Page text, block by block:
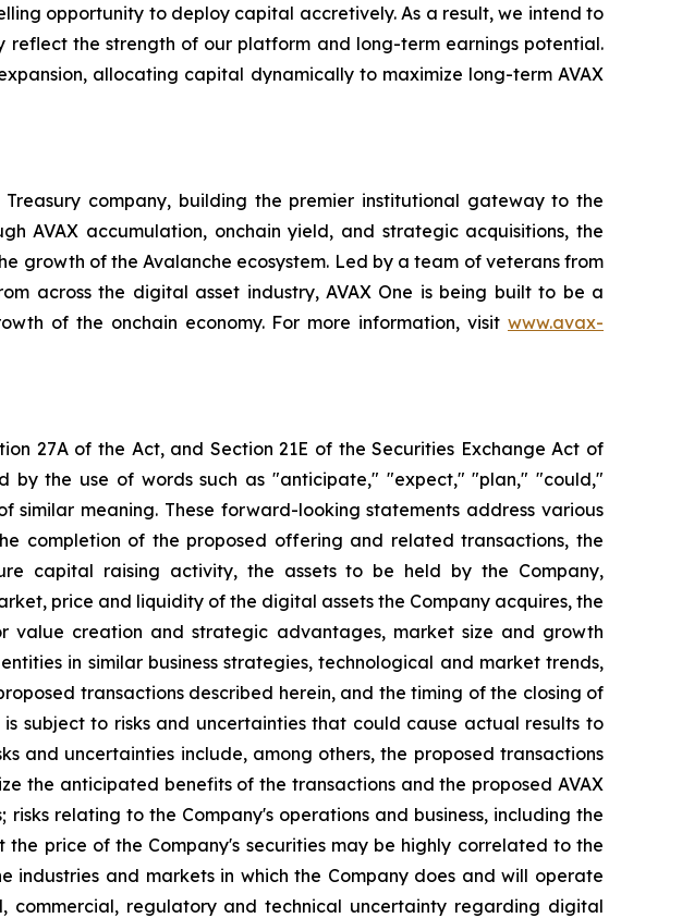
opportunity to deploy capital accretively. As a result, we intend to
the strength of our platform and long-term earnings potential.
allocating capital dynamically to maximize long-term AVAX
company, building the premier institutional gateway to the
AVAX accumulation, onchain yield, and strategic acquisitions, the
growth of the Avalanche ecosystem. Led by a team of veterans from
across the digital asset industry, AVAX One is being built to be a
of the onchain economy. For more information, visit www.avax-
27A of the Act, and Section 21E of the Securities Exchange Act of
by the use of words such as "anticipate," "expect," "plan," "could,"
meaning. These forward-looking statements address various
completion of the proposed offering and related transactions, the
capital raising activity, the assets to be held by the Company,
price and liquidity of the digital assets the Company acquires, the
value creation and strategic advantages, market size and growth
in similar business strategies, technological and market trends,
transactions described herein, and the timing of the closing of
subject to risks and uncertainties that could cause actual results to
and uncertainties include, among others, the proposed transactions
the anticipated benefits of the transactions and the proposed AVAX
relating to the Company's operations and business, including the
price of the Company's securities may be highly correlated to the
and markets in which the Company does and will operate
regulatory and technical uncertainty regarding digital